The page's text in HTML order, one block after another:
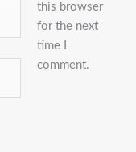
this browser
for the next
time I
comment.